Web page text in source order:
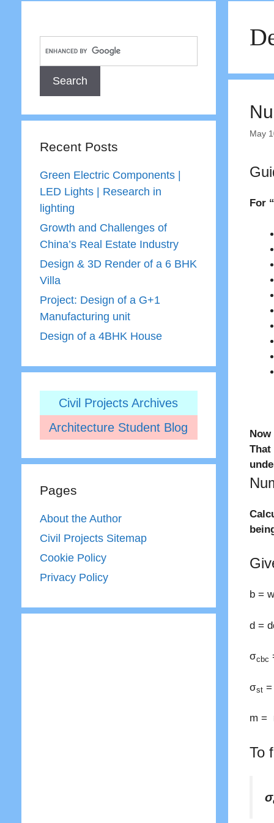
May
For
b =
d =
σcbc
σst
m =
To
σ
Recent Posts
Green Electric Components |
LED Lights | Research in
lighting
Growth and Challenges of
China’s Real Estate Industry
Design & 3D Render of a 6 BHK
Villa
Project: Design of a G+1
Manufacturing unit
Design of a 4BHK House
Civil Projects Archives
Architecture Student Blog
Pages
About the Author
Civil Projects Sitemap
Cookie Policy
Privacy Policy